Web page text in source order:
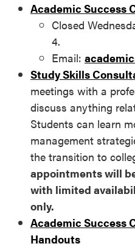
Academic Success
Closed
4.
Email:
Study Skills
meetings with a
discuss anything
Students can learn
management
the transition to
appointments will
with limited
only.
Academic Success
Handouts